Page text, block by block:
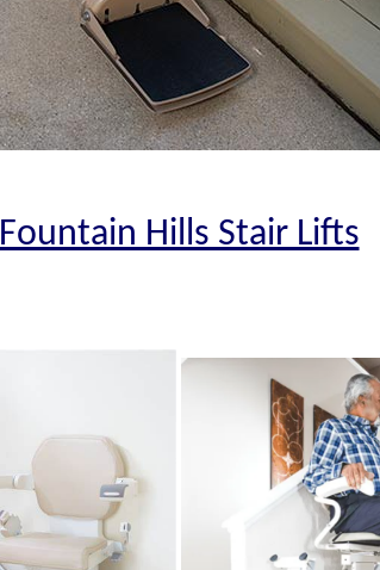
Fountain Hills Stair Lifts